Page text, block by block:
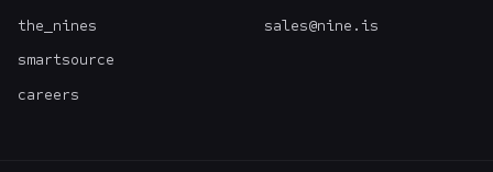
the_nines
smartsource
careers
sales@nine.is